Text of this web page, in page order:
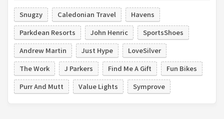
Snugzy Caledonian Travel
Havens
Parkdean Resorts
John Henric
SportsShoes
Andrew Martin
Just Hype
LoveSilver
The Work
J Parkers Find Me A Gift
Fun Bikes
Purr And Mutt
Value Lights Symprove